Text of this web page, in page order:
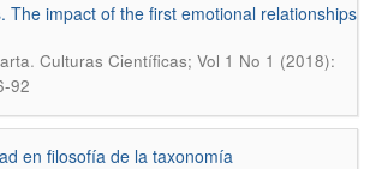
The impact of the first emotional relationships
. Culturas Científicas; Vol 1 No 1 (2018):
92
en filosofía de la taxonomía